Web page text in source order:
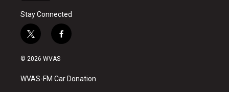
Stay Connected
t
w
i
t
e
f
a
b
o
© 2026 WVAS
WVAS-FM Car Donation